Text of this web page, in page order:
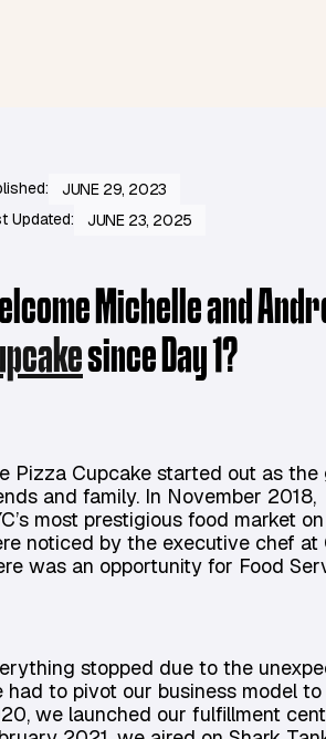
JUNE 29, 2023
Updated:
JUNE 23, 2025
Michelle and
since Day 1?
Pizza Cupcake started out as
and family. In November
most prestigious food market
noticed by the executive chef at
was an opportunity for Food
stopped due to the
had to pivot our business model
we launched our fulfillment